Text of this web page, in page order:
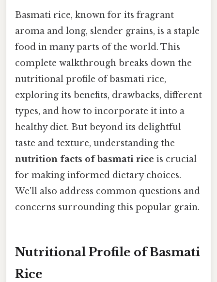
Basmati rice, known for its fragrant
aroma and long, slender grains, is a staple
food in many parts of the world. This
complete walkthrough breaks down the
nutritional profile of basmati rice,
exploring its benefits, drawbacks, different
types, and how to incorporate it into a
healthy diet. But beyond its delightful
taste and texture, understanding the
nutrition facts of basmati rice is crucial
for making informed dietary choices.
We'll also address common questions and
concerns surrounding this popular grain.
Nutritional Profile of Basmati
Rice